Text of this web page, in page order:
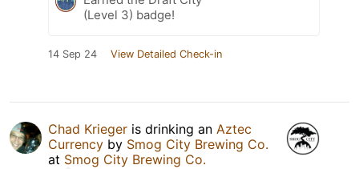
(Level 3) badge!
14 Sep 24 View Detailed Check-in
Chad Krieger is drinking an Aztec
Currency by Smog City Brewing Co.
at Smog City Brewing Co.